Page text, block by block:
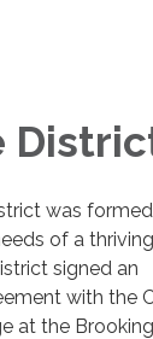
was
of a
signed an
with the
at the